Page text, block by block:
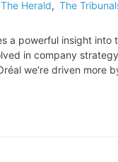
The Herald, The
a powerful insight
in company
we’re driven